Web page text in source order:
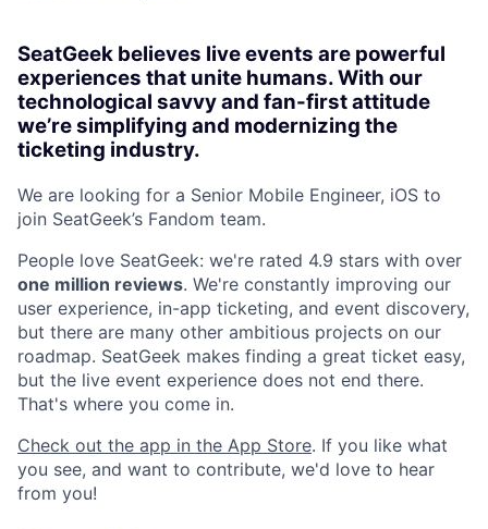
SeatGeek believes live events are powerful
experiences that unite humans. With our
technological savvy and fan-first attitude
we’re simplifying and modernizing the
ticketing industry.
We are looking for a Senior Mobile Engineer, iOS to
join SeatGeek’s Fandom team.
People love SeatGeek: we're rated 4.9 stars with over
one million reviews. We're constantly improving our
user experience, in-app ticketing, and event discovery,
but there are many other ambitious projects on our
roadmap. SeatGeek makes finding a great ticket easy,
but the live event experience does not end there.
That's where you come in.
Check out the app in the App Store. If you like what
you see, and want to contribute, we'd love to hear
from you!